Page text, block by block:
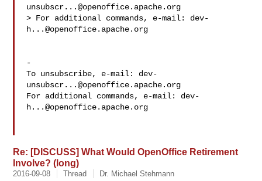
unsubscr...@openoffice.apache.org
> For additional commands, e-mail: dev-
h...@openoffice.apache.org
-
To unsubscribe, e-mail: dev-
unsubscr...@openoffice.apache.org
For additional commands, e-mail: dev-
h...@openoffice.apache.org
Re: [DISCUSS] What Would OpenOffice Retirement
Involve? (long)
2016-09-08 Thread Dr. Michael Stehmann